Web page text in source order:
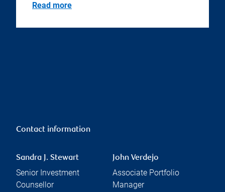
Read more
Contact information
Sandra J. Stewart
Senior Investment
Counsellor
John Verdejo
Associate Portfolio
Manager